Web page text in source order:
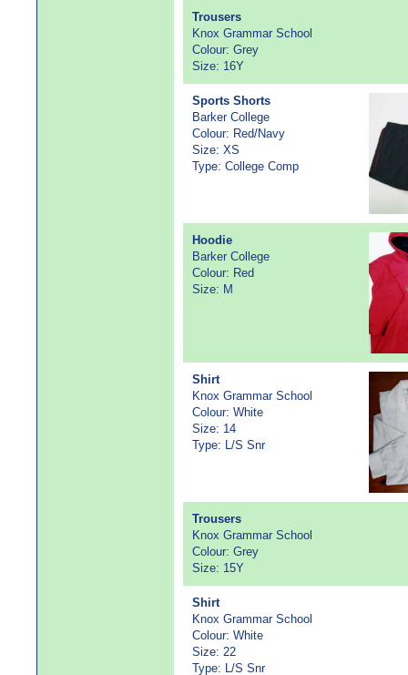
Trousers
Knox Grammar School
Colour: Grey
Size: 16Y
Sports Shorts
Barker College
Colour: Red/Navy
Size: XS
Type: College Comp
Hoodie
Barker College
Colour: Red
Size: M
Shirt
Knox Grammar School
Colour: White
Size: 14
Type: L/S Snr
Trousers
Knox Grammar School
Colour: Grey
Size: 15Y
Shirt
Knox Grammar School
Colour: White
Size: 22
Type: L/S Snr